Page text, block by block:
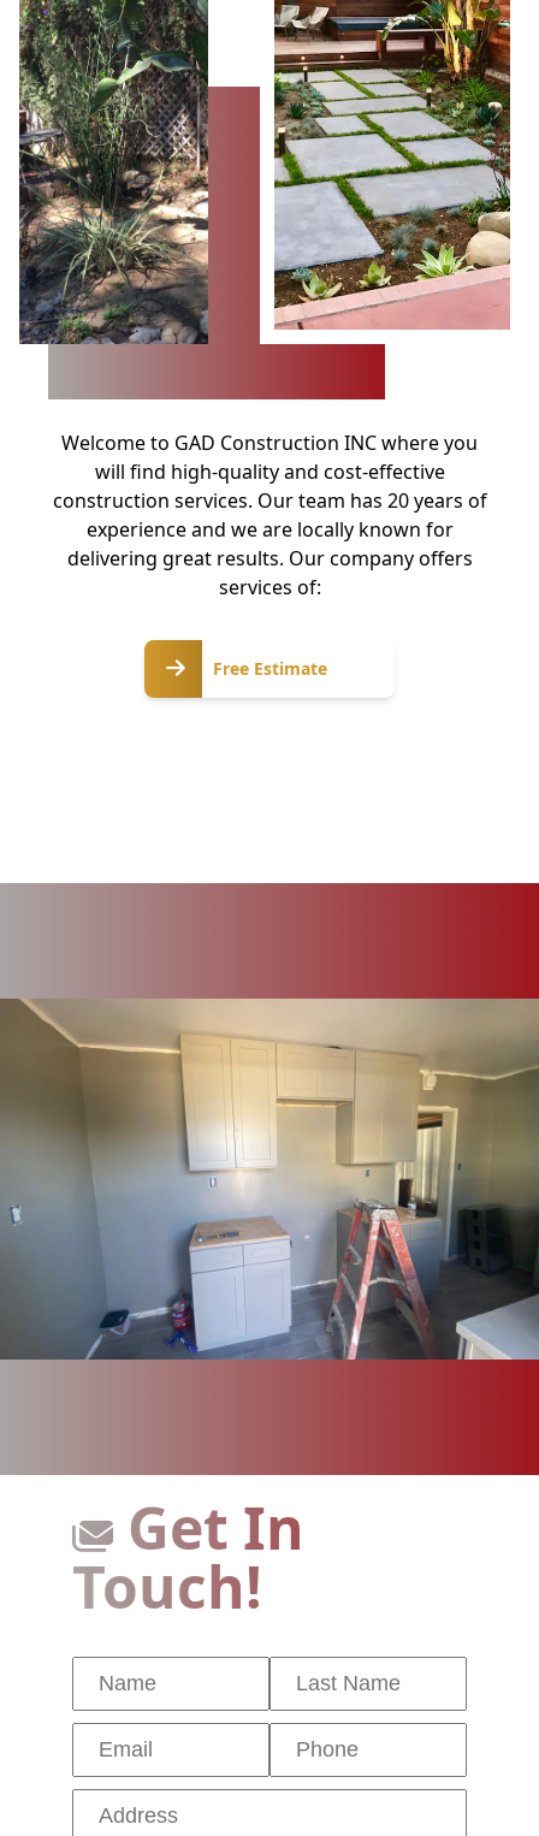
Welcome to GAD Construction INC where you
will find high-quality and cost-effective
construction services. Our team has 20 years of
experience and we are locally known for
delivering great results. Our company offers
services of:
Free Estimate
Get In
Touch!